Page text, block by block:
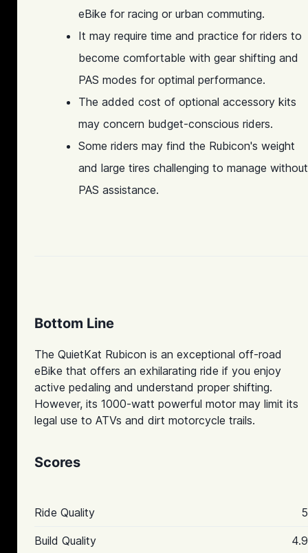
eBike for racing or urban commuting.
It may require time and practice for riders to
become comfortable with gear shifting and
PAS modes for optimal performance.
The added cost of optional accessory kits
may concern budget-conscious riders.
Some riders may find the Rubicon's weight
and large tires challenging to manage without
PAS assistance.
Bottom Line
The QuietKat Rubicon is an exceptional off-road
eBike that offers an exhilarating ride if you enjoy
active pedaling and understand proper shifting.
However, its 1000-watt powerful motor may limit its
legal use to ATVs and dirt motorcycle trails.
Scores
Ride Quality 5
Build Quality 4.9